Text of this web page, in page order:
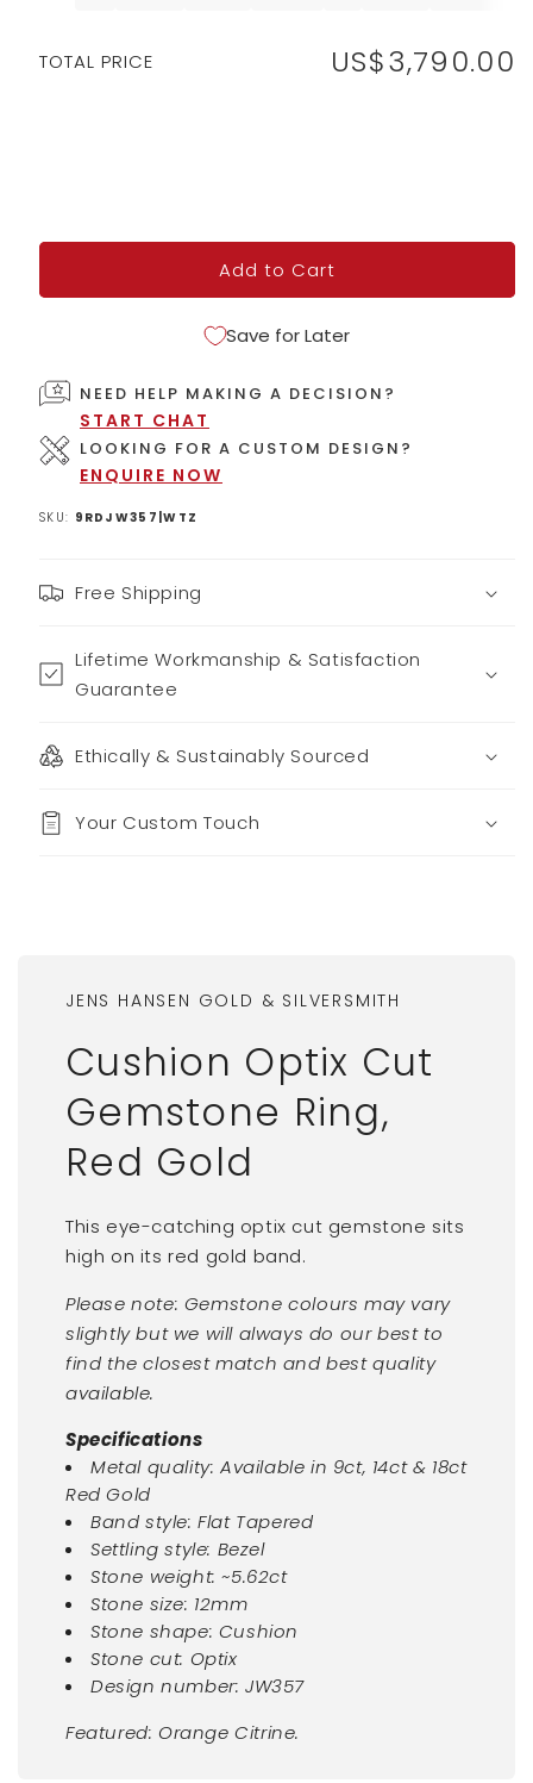
Regular
TOTAL PRICE US$3,790.00
Add to Cart
Save for Later
NEED HELP MAKING A DECISION?
START CHAT
LOOKING FOR A CUSTOM DESIGN?
ENQUIRE NOW
SKU: 9RDJW357|WTZ
Free Shipping
Lifetime Workmanship & Satisfaction
Guarantee
Ethically & Sustainably Sourced
Your Custom Touch
JENS HANSEN GOLD & SILVERSMITH
Cushion Optix Cut
Gemstone Ring,
Red Gold
This eye-catching optix cut gemstone sits
high on its red gold band.
Please note: Gemstone colours may vary
slightly but we will always do our best to
find the closest match and best quality
available.
Specifications
Metal quality: Available in 9ct, 14ct & 18ct
Red Gold
Band style: Flat Tapered
Settling style: Bezel
Stone weight: ~5.62ct
Stone size: 12mm
Stone shape: Cushion
Stone cut: Optix
Design number: JW357
Featured: Orange Citrine.